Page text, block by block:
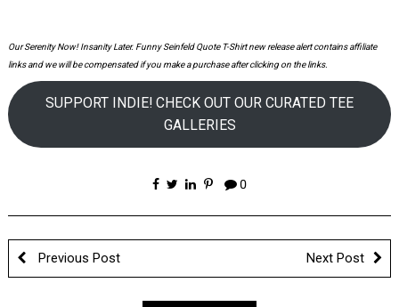
Our Serenity Now! Insanity Later. Funny Seinfeld Quote T-Shirt new release alert contains affiliate
links and we will be compensated if you make a purchase after clicking on the links.
SUPPORT INDIE! CHECK OUT OUR CURATED TEE
GALLERIES
0
Previous Post Next Post